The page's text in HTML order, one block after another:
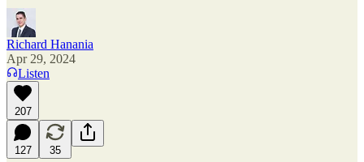
Richard Hanania
Apr 29, 2024
Listen
207
127 35